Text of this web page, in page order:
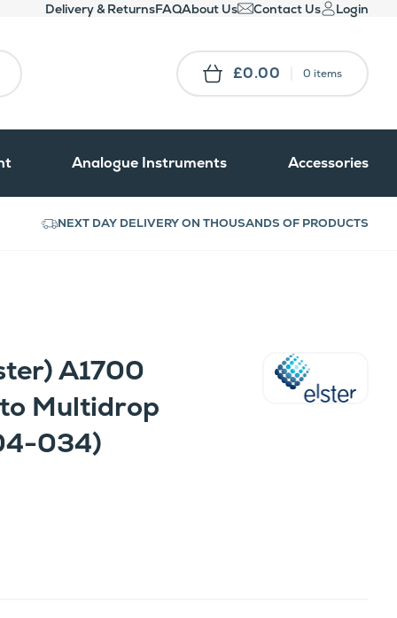
Delivery & ReturnsFAQAbout Us Contact Us Login
£0.00 0 items
Analogue Instruments Accessories
NEXT DAY DELIVERY ON THOUSANDS OF PRODUCTS
A1700
Multidrop
034)